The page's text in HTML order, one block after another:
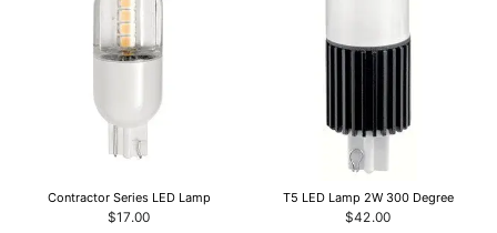
Contractor Series LED Lamp
$17.00
T5 LED Lamp 2W 300 Degree
$42.00